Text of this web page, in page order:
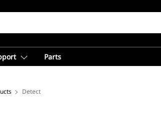
Parts
Detect